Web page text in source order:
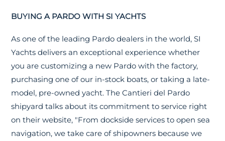
BUYING A PARDO WITH SI YACHTS
As one of the leading Pardo dealers in the world, SI
Yachts delivers an exceptional experience whether
you are customizing a new Pardo with the factory,
purchasing one of our in-stock boats, or taking a late-
model, pre-owned yacht. The Cantieri del Pardo
shipyard talks about its commitment to service right
on their website, "From dockside services to open sea
navigation, we take care of shipowners because we